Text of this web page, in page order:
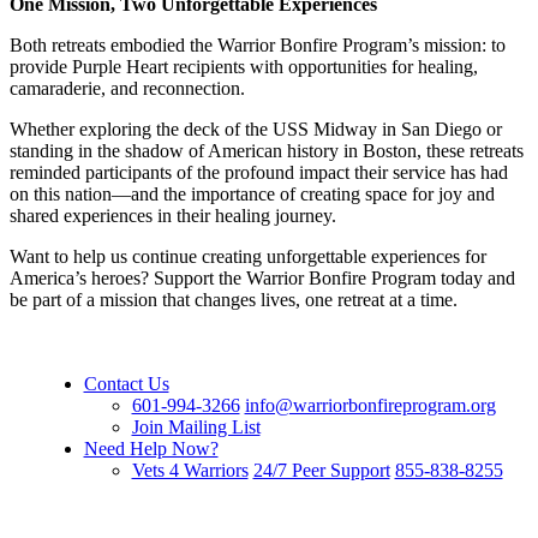
One Mission, Two Unforgettable Experiences
Both retreats embodied the Warrior Bonfire Program’s mission: to
provide Purple Heart recipients with opportunities for healing,
camaraderie, and reconnection.
Whether exploring the deck of the USS Midway in San Diego or
standing in the shadow of American history in Boston, these retreats
reminded participants of the profound impact their service has had
on this nation—and the importance of creating space for joy and
shared experiences in their healing journey.
Want to help us continue creating unforgettable experiences for
America’s heroes? Support the Warrior Bonfire Program today and
be part of a mission that changes lives, one retreat at a time.
Contact Us
601-994-3266 info@warriorbonfireprogram.org
Join Mailing List
Need Help Now?
Vets 4 Warriors 24/7 Peer Support 855-838-8255